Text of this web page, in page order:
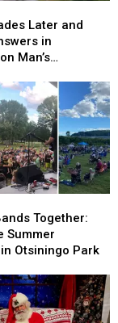
Later and
in
Man’s
Together:
Summer
Otsiningo Park